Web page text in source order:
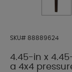
SKU# 88889624
4.45-in x
a 4x4